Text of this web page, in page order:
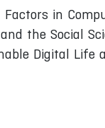
Factors in
and the Social
Digital